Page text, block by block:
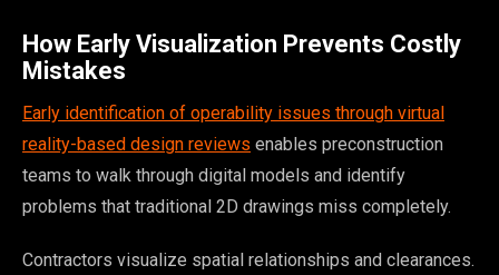
How Early Visualization Prevents Costly
Mistakes
Early identification of operability issues through virtual
reality-based design reviews enables preconstruction
teams to walk through digital models and identify
problems that traditional 2D drawings miss completely.
Contractors visualize spatial relationships and clearances.